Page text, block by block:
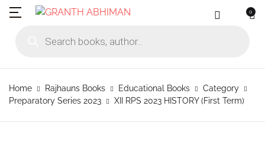
0
MENU
Home
Rajhauns Books English
Physical
Publishers
Username or email *
Your shopping bag (0)
No products in the cart.
Home Rajhauns Books Educational Books
Category
Preparatory Series 2023
XII RPS 2023 HISTORY (First Term)